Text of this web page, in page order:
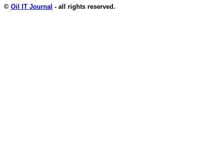
© Oil IT Journal - all rights reserved.